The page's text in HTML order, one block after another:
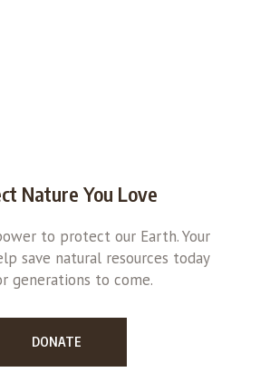
Nature You Love
to protect our Earth. Your
save natural resources today
generations to come.
DONATE